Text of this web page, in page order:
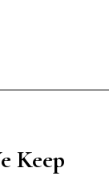
Keep